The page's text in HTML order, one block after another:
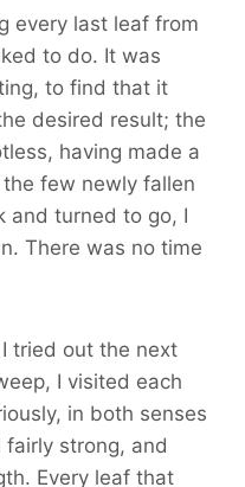
every last leaf from
to do. It was
to find that it
desired result; the
having made a
few newly fallen
and turned to go, I
There was no time
tried out the next
I visited each
in both senses
strong, and
Every leaf that